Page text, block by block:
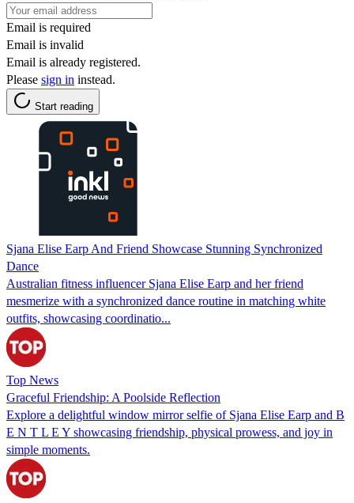
Email is required
Email is invalid
Email is already registered.
Please sign in instead.
Start reading
Sjana Elise Earp And Friend Showcase Stunning Synchronized
Dance
Australian fitness influencer Sjana Elise Earp and her friend
mesmerize with a synchronized dance routine in matching white
outfits, showcasing coordinatio...
Top News
Graceful Friendship: A Poolside Reflection
Explore a delightful window mirror selfie of Sjana Elise Earp and B
E N T L E Y showcasing friendship, physical prowess, and joy in
simple moments.